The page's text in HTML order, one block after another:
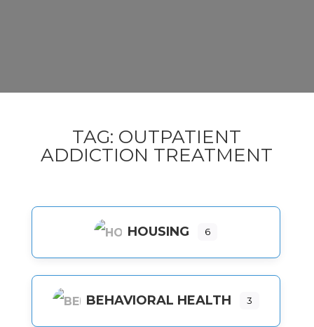
TAG: OUTPATIENT
ADDICTION TREATMENT
HOUSING 6
BEHAVIORAL HEALTH 3